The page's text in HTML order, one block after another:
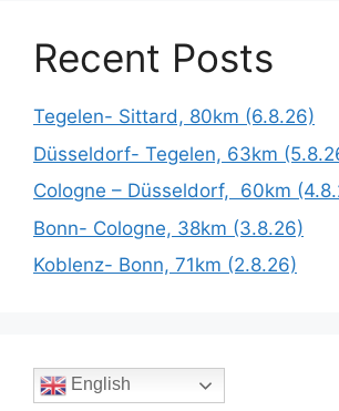
Recent Posts
Tegelen- Sittard, 80km (6.8.26)
Düsseldorf- Tegelen, 63km
Cologne – Düsseldorf, 60km
Bonn- Cologne, 38km (3.8.26)
Koblenz- Bonn, 71km (2.8.26)
English